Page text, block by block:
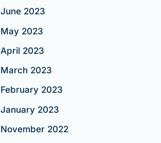
June 2023
May 2023
April 2023
March 2023
February 2023
January 2023
November 2022